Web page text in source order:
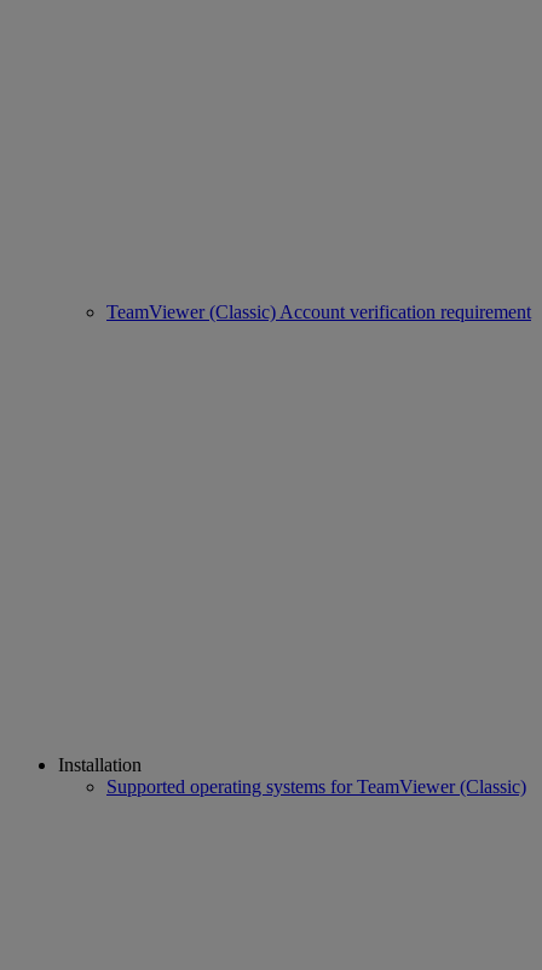
TeamViewer (Classic) Account verification requirement
Installation
Supported operating systems for TeamViewer (Classic)